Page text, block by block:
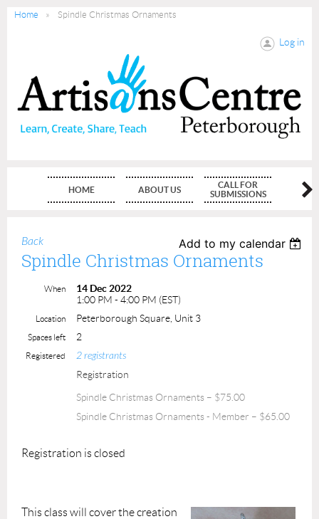
Home Spindle Christmas Ornaments
Log in
HOME ABOUT US
CALL FOR
SUBMISSIONS
Back Add to my calendar
Spindle Christmas Ornaments
When
14 Dec 2022
1:00 PM - 4:00 PM (EST)
Location Peterborough Square, Unit 3
Spaces left 2
Registered 2 registrants
Registration
Spindle Christmas Ornaments – $75.00
Spindle Christmas Ornaments - Member – $65.00
Registration is closed
This class will cover the creation